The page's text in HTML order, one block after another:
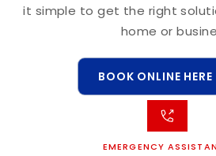
it simple to get the right
home or
BOOK ONLINE HERE
EMERGENCY